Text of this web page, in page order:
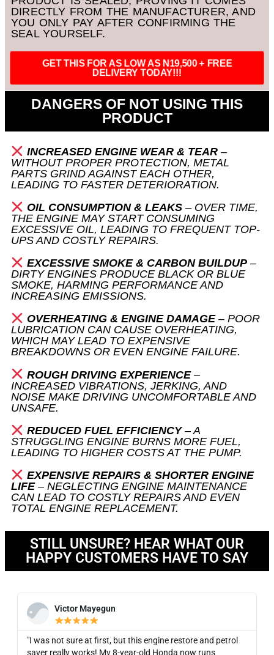
DIRECTLY FROM THE MANUFACTURER, AND
YOU ONLY PAY AFTER CONFIRMING THE
SEAL YOURSELF.
GET THIS FOR AS LOW AS N19,500 + FREE
DELIVERY TODAY!!!
DANGERS OF NOT USING THIS
PRODUCT
INCREASED ENGINE WEAR & TEAR–
WITHOUT PROPER PROTECTION, METAL
PARTS GRIND AGAINST EACH OTHER,
LEADING TO FASTER DETERIORATION.
OIL CONSUMPTION & LEAKS– OVER TIME,
THE ENGINE MAY START CONSUMING
EXCESSIVE OIL, LEADING TO FREQUENT TOP-
UPS AND COSTLY REPAIRS.
EXCESSIVE SMOKE & CARBON BUILDUP–
DIRTY ENGINES PRODUCE BLACK OR BLUE
SMOKE, HARMING PERFORMANCE AND
INCREASING EMISSIONS.
OVERHEATING & ENGINE DAMAGE– POOR
LUBRICATION CAN CAUSE OVERHEATING,
WHICH MAY LEAD TO EXPENSIVE
BREAKDOWNS OR EVEN ENGINE FAILURE.
ROUGH DRIVING EXPERIENCE–
INCREASED VIBRATIONS, JERKING, AND
NOISE MAKE DRIVING UNCOMFORTABLE AND
UNSAFE.
REDUCED FUEL EFFICIENCY– A
STRUGGLING ENGINE BURNS MORE FUEL,
LEADING TO HIGHER COSTS AT THE PUMP.
EXPENSIVE REPAIRS & SHORTER ENGINE
LIFE– NEGLECTING ENGINE MAINTENANCE
CAN LEAD TO COSTLY REPAIRS AND EVEN
TOTAL ENGINE REPLACEMENT.
STILL UNSURE? HEAR WHAT OUR
HAPPY CUSTOMERS HAVE TO SAY
Victor Mayegun
"I was not sure at first, but this engine restore and petrol
saver really works! My 8-year-old Honda now runs